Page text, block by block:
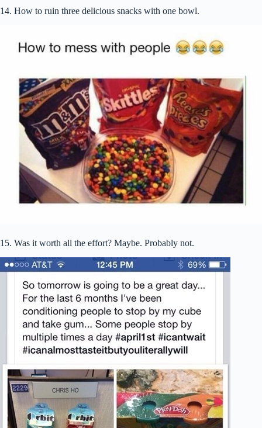
14. How to ruin three delicious snacks with one bowl.
15. Was it worth all the effort? Maybe. Probably not.